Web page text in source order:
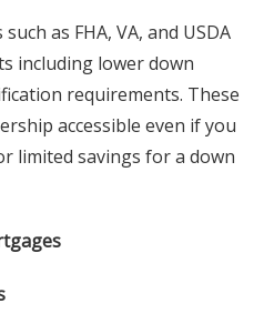
as FHA, VA, and USDA
including lower down
requirements. These
accessible even if you
limited savings for a down